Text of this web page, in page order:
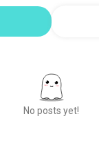
No posts yet!